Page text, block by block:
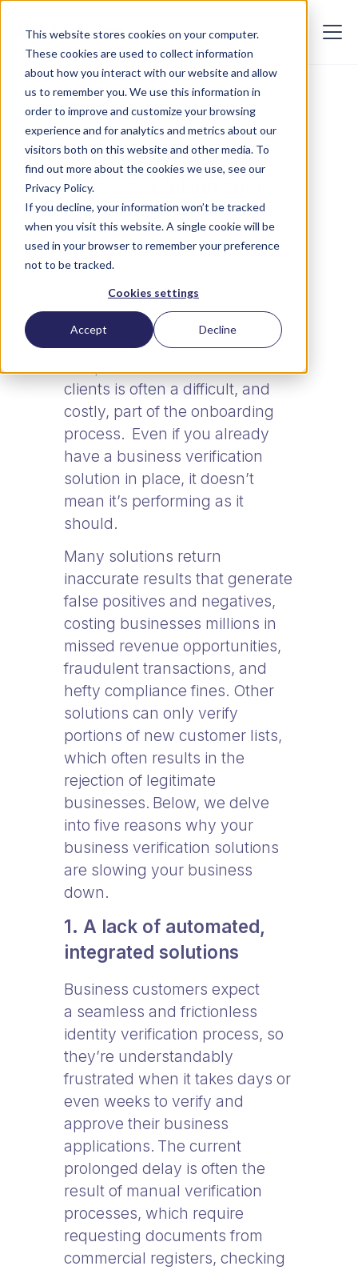
This website stores cookies on your computer.
These cookies are used to collect information
about how you interact with our website and allow
us to remember you. We use this information in
order to improve and customize your browsing
experience and for analytics and metrics about our
visitors both on this website and other media. To
find out more about the cookies we use, see our
Privacy Policy.
If you decline, your information won’t be tracked
when you visit this website. A single cookie will be
used in your browser to remember your preference
not to be tracked.
Cookies settings
Accept Decline
JULY 11, 2023
Five reasons why your
business verification
process is falling short
In today's challenging data
environment, efficiently
verifying the legitimacy and
clients is often a difficult, and
costly, part of the onboarding
process. Even if you already
have a business verification
solution in place, it doesn’t
mean it’s performing as it
should.
Many solutions return
inaccurate results that generate
false positives and negatives,
costing businesses millions in
missed revenue opportunities,
fraudulent transactions, and
hefty compliance fines. Other
solutions can only verify
portions of new customer lists,
which often results in the
rejection of legitimate
businesses. Below, we delve
into five reasons why your
business verification solutions
are slowing your business
down.
1. A lack of automated,
integrated solutions
Business customers expect
a seamless and frictionless
identity verification process, so
they’re understandably
frustrated when it takes days or
even weeks to verify and
approve their business
applications. The current
prolonged delay is often the
result of manual verification
processes, which require
requesting documents from
commercial registers, checking